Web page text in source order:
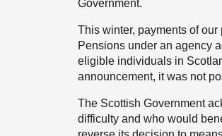
Government.
This winter, payments of
Pensions under an agency
eligible individuals in
announcement, it was not
The Scottish Government
difficulty and who would